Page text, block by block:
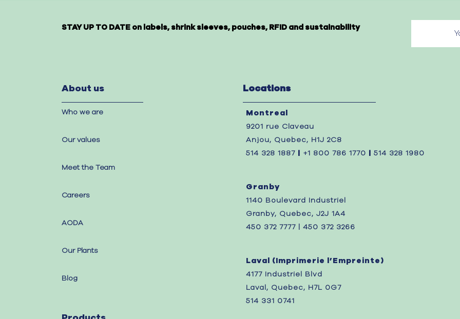
STAY UP TO DATE on labels, shrink sleeves, pouches, RFID and sustainability
About us
Who we are
Our values
Meet the Team
Careers
AODA
Our Plants
Blog
Locations
Montreal
9201 rue Claveau
Anjou, Quebec, H1J 2C8
514 328 1887
+1 800 786 1770 514 328 1980
Granby
1140 Boulevard Industriel
Granby, Quebec, J2J 1A4
450 372 7777 | 450 372 3266
Laval ( Imprimerie l’Empreinte)
4177 Industriel Blvd
Laval, Quebec, H7L 0G7
514 331 0741